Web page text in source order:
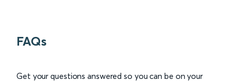
FAQs
Get your questions answered so you can be on your